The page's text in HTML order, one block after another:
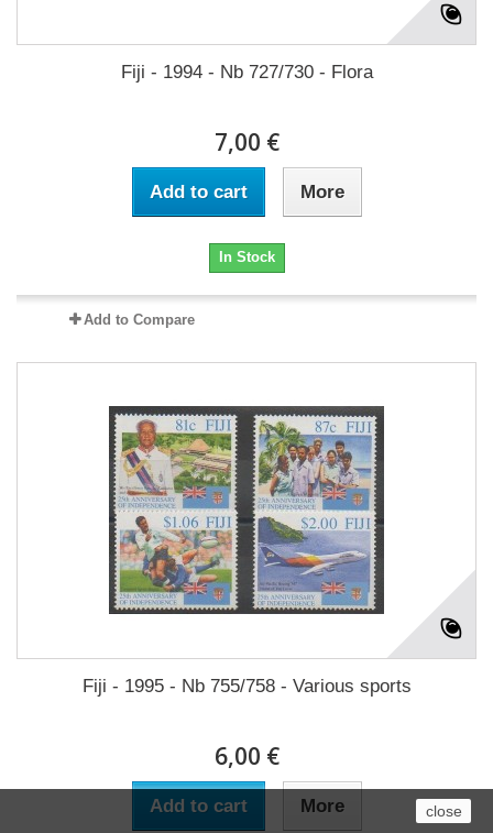
Fiji - 1994 - Nb 727/730 - Flora
7,00 €
Add to cart More
In Stock
Add to Compare
Fiji - 1995 - Nb 755/758 - Various sports
6,00 €
Add to cart More close